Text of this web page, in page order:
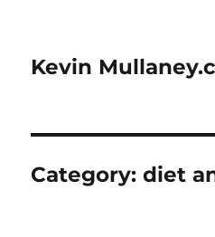
Kevin
Category:diet